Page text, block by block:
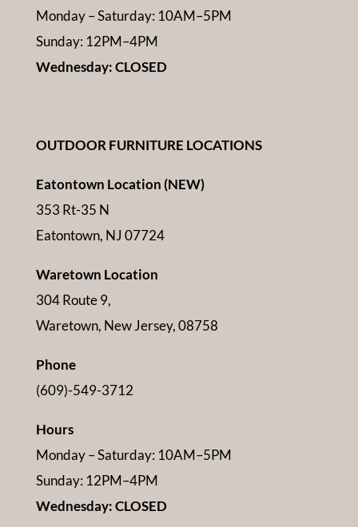
Monday – Saturday: 10AM–5PM
Sunday: 12PM–4PM
Wednesday: CLOSED
OUTDOOR FURNITURE LOCATIONS
Eatontown Location (NEW)
353 Rt-35 N
Eatontown, NJ 07724
Waretown Location
304 Route 9,
Waretown, New Jersey, 08758
Phone
(609)-549-3712
Hours
Monday – Saturday: 10AM–5PM
Sunday: 12PM–4PM
Wednesday: CLOSED